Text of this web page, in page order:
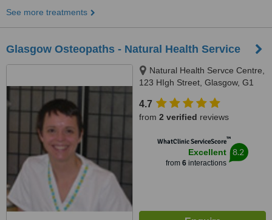
See more treatments
Glasgow Osteopaths - Natural Health Service
Natural Health Servce Centre,
123 HIgh Street, Glasgow, G1
4.7
from 2 verified reviews
WhatClinic ServiceScore™
Excellent
from 6interactions
8.2